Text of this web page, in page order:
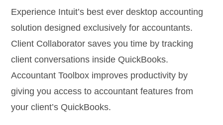
Experience Intuit’s best ever desktop accounting
solution designed exclusively for accountants.
Client Collaborator saves you time by tracking
client conversations inside QuickBooks.
Accountant Toolbox improves productivity by
giving you access to accountant features from
your client’s QuickBooks.